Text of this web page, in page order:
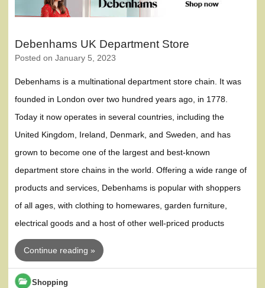
Debenhams UK Department Store
Posted onJanuary 5, 2023
Debenhams is a multinational department store chain. It was
founded in London over two hundred years ago, in 1778.
Today it now operates in several countries, including the
United Kingdom, Ireland, Denmark, and Sweden, and has
grown to become one of the largest and best-known
department store chains in the world. Offering a wide range of
products and services, Debenhams is popular with shoppers
of all ages, with clothing to homewares, garden furniture,
electrical goods and a host of other well-priced products
Continue reading »
Shopping